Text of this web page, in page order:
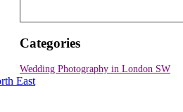
Categories
Wedding Photography in London SW
East